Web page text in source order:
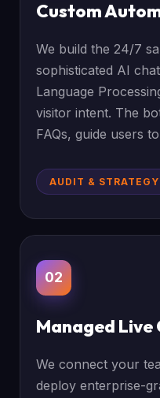
Custom
We build the 24/7
sophisticated AI
Language
visitor intent. The
FAQs, guide users
AUDIT & STRATEGY
02
Managed
We connect your
deploy enterprise-